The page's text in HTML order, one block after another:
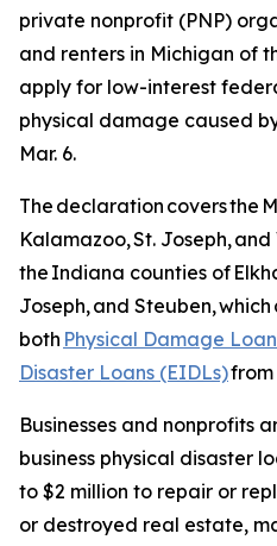
private nonprofit (PNP)
and renters in Michigan of
apply for low-interest
physical damage caused
Mar. 6.
The declaration covers the
Kalamazoo, St. Joseph,
the Indiana counties of
Joseph, and Steuben,
both Physical Damage
Disaster Loans (EIDLs)from
Businesses and nonprofits
business physical disaster
to $2 million to repair or
or destroyed real estate,